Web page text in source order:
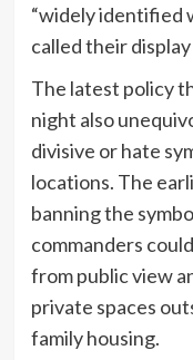
“widely identified
called their
The latest policy
night also
divisive or hate
locations. The
banning the
commanders
from public view
private spaces
family housing.